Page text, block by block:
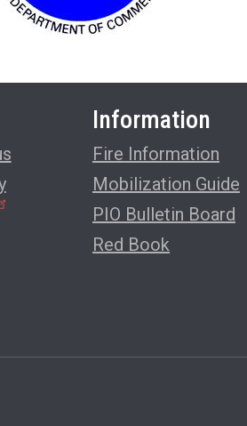
Information
Fire Information
Mobilization Guide
PIO Bulletin Board
Red Book